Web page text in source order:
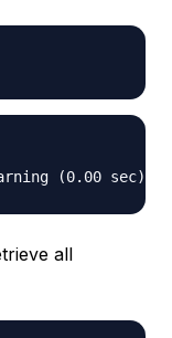
all